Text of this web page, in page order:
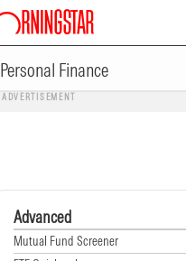
Personal Finance
ADVERTISEMENT
Advanced
Mutual Fund Screener